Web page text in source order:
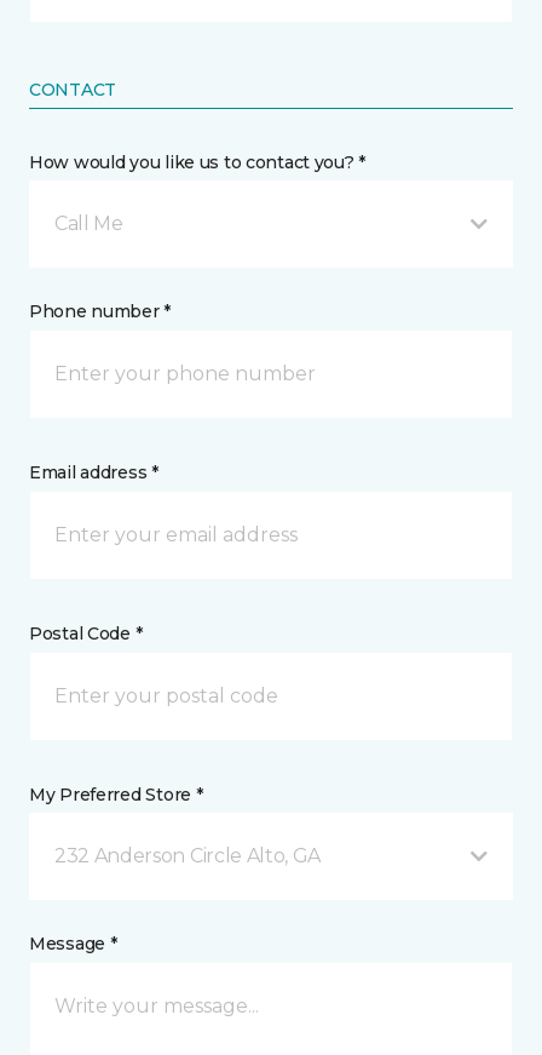
CONTACT
How would you like us to contact you? *
Call Me
Phone number *
Email address *
Postal Code *
My Preferred Store *
232 Anderson Circle Alto, GA
Message *